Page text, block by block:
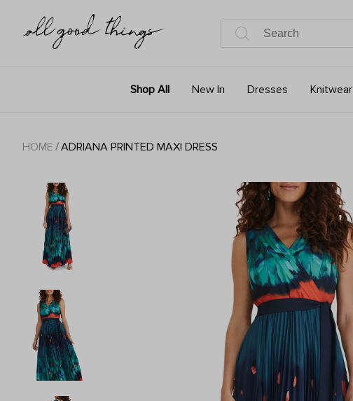
Shop All New In Dresses Knitwear
HOME /ADRIANA PRINTED MAXI DRESS